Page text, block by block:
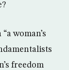
woman’s
freedom